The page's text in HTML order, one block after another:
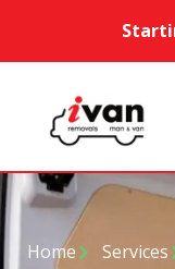
Home Services